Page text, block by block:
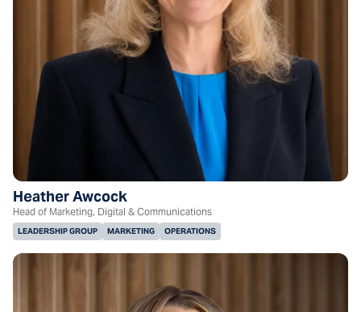
Heather Awcock
Head of Marketing, Digital & Communications
LEADERSHIP GROUP MARKETING OPERATIONS